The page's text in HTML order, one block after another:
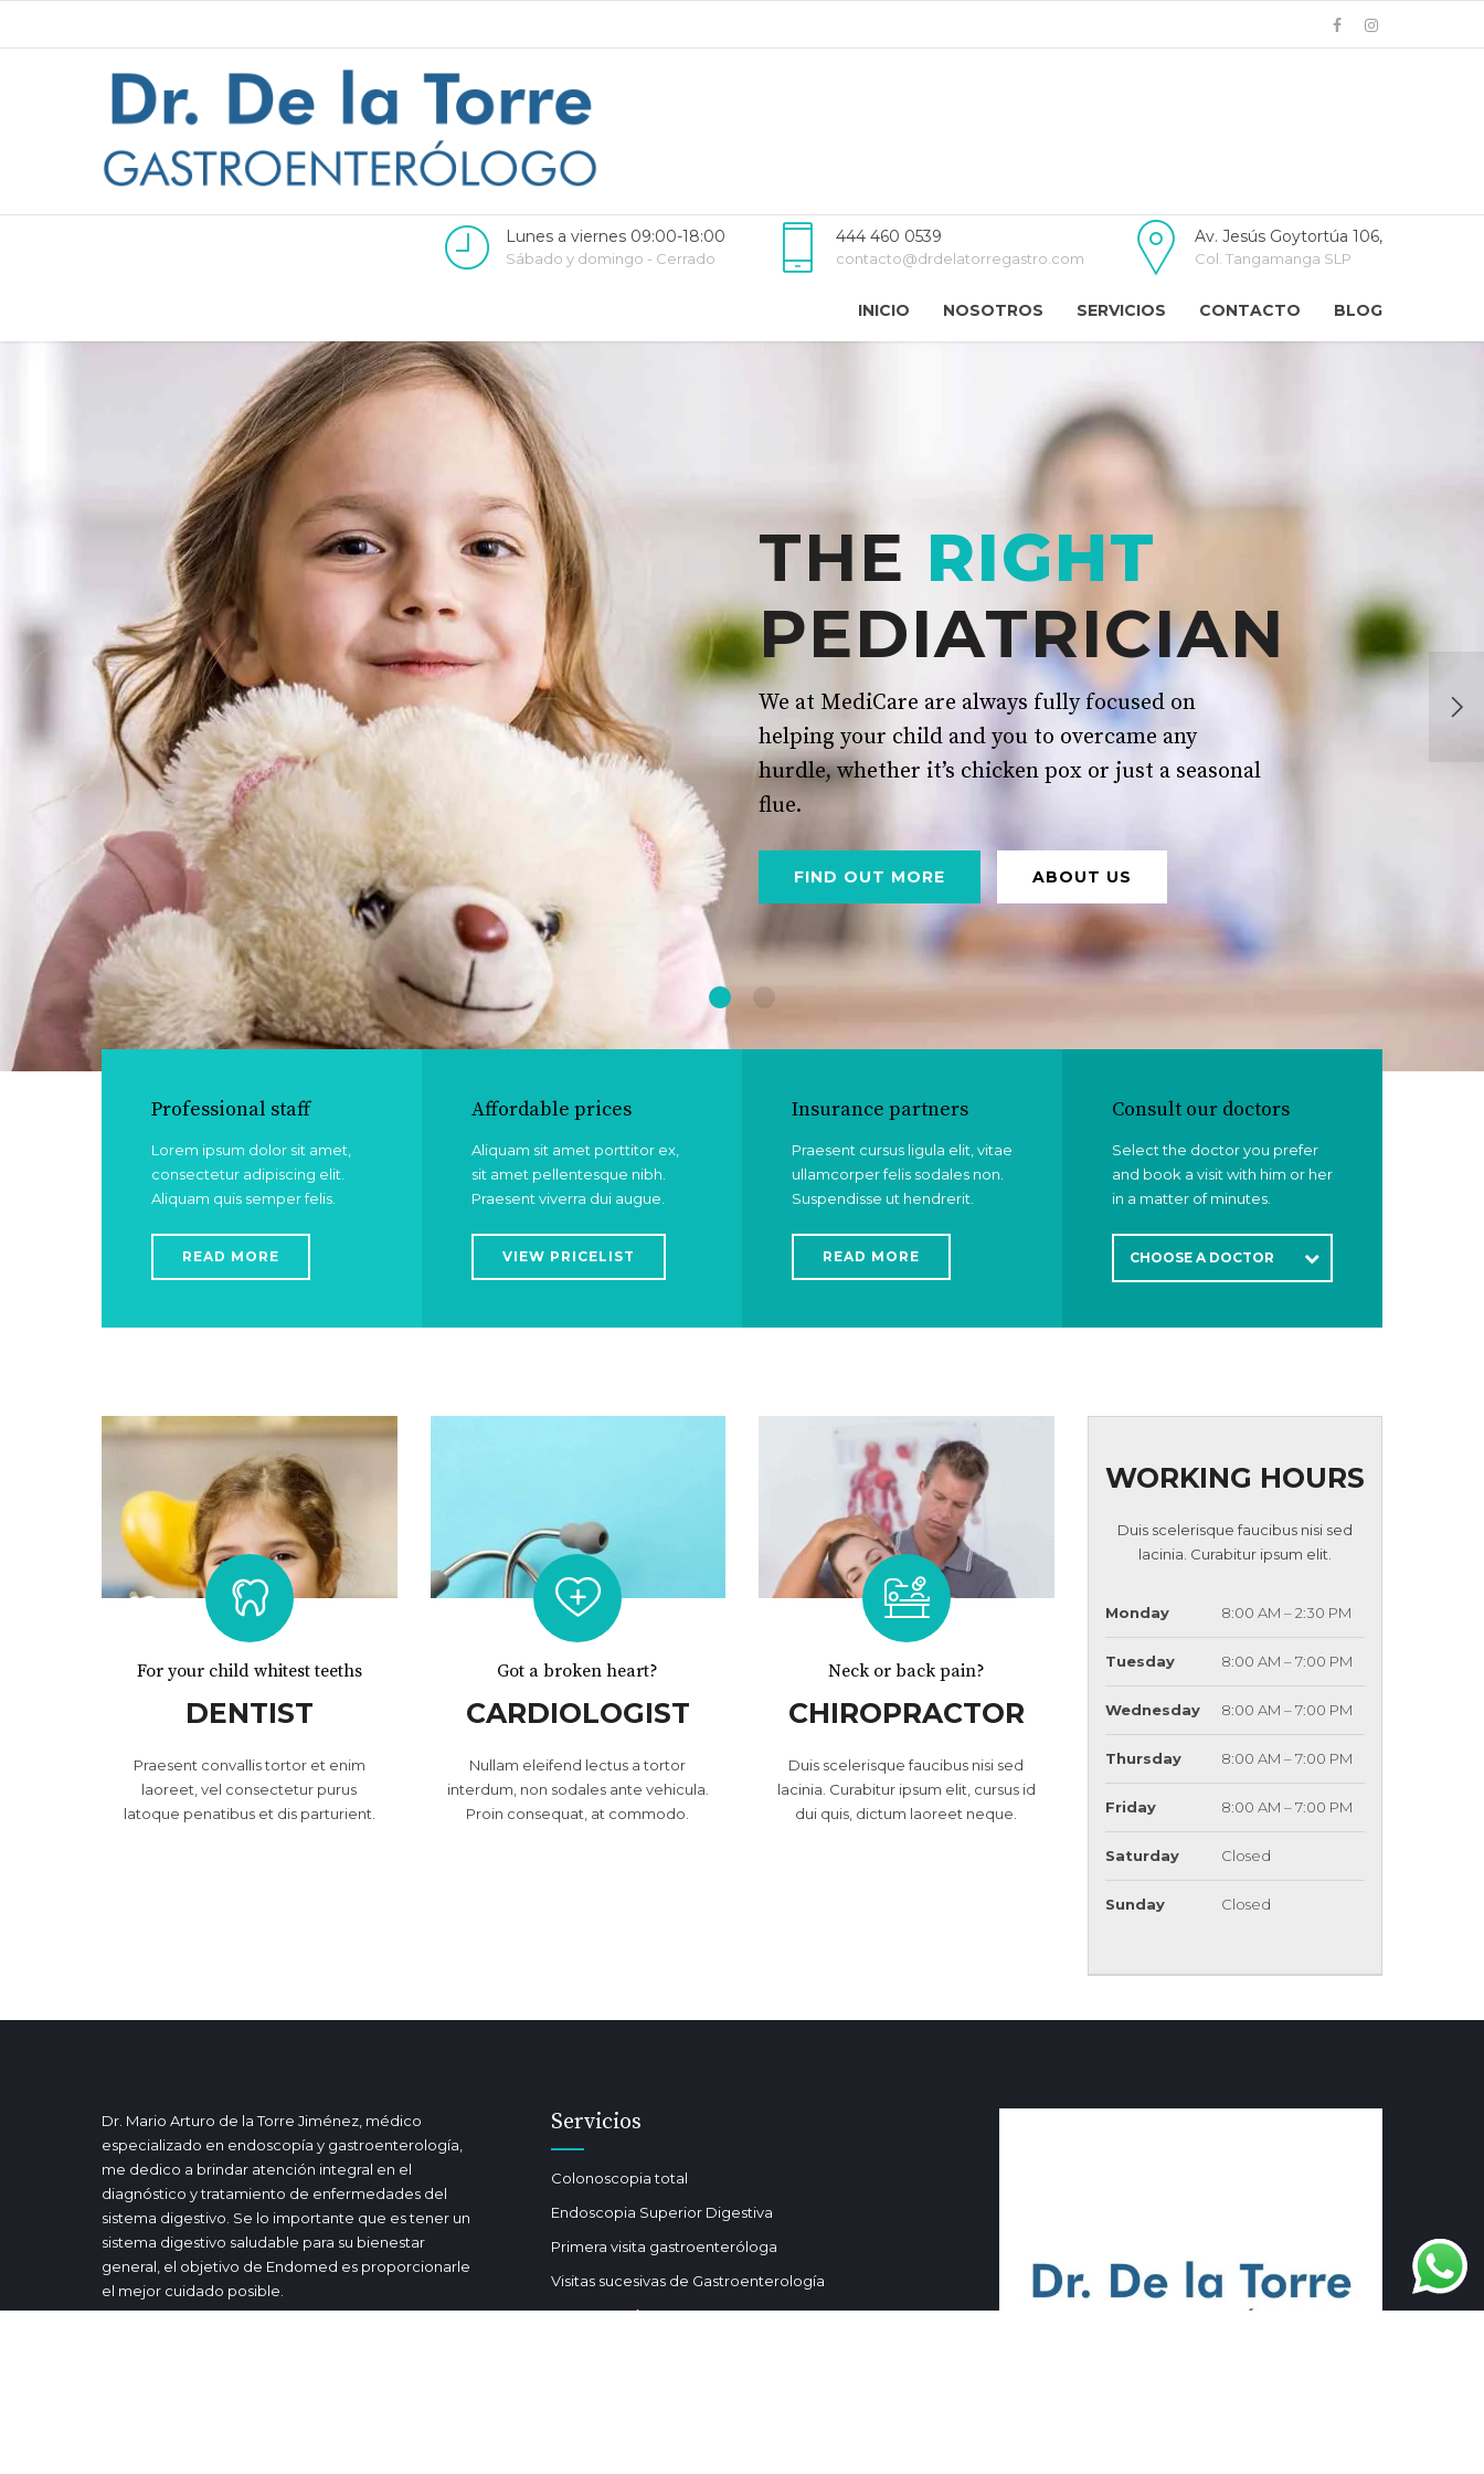
Lunes a viernes 09:00-18:00
Sábado y domingo - Cerrado
444 460 0539
contacto@drdelatorregastro.com
Av. Jesús Goytortúa 106,
Col. Tangamanga SLP
INICIO NOSOTROS SERVICIOS CONTACTO BLOG
THE RIGHT
PEDIATRICIAN
We at MediCare are always fully focused on
helping your child and you to overcame any
hurdle, whether it’s chicken pox or just a seasonal
flue.
FIND OUT MORE ABOUT US
Professional staff
Lorem ipsum dolor sit amet,
consectetur adipiscing elit.
Aliquam quis semper felis.
READ MORE
Affordable prices
Aliquam sit amet porttitor ex,
sit amet pellentesque nibh.
Praesent viverra dui augue.
VIEW PRICELIST
Insurance partners
Praesent cursus ligula elit, vitae
ullamcorper felis sodales non.
Suspendisse ut hendrerit.
READ MORE
Consult our doctors
Select the doctor you prefer
and book a visit with him or her
in a matter of minutes.
CHOOSE A DOCTOR
For your child whitest teeths
DENTIST
Praesent convallis tortor et enim
laoreet, vel consectetur purus
latoque penatibus et dis parturient.
Got a broken heart?
CARDIOLOGIST
Nullam eleifend lectus a tortor
interdum, non sodales ante vehicula.
Proin consequat, at commodo.
Neck or back pain?
CHIROPRACTOR
Duis scelerisque faucibus nisi sed
lacinia. Curabitur ipsum elit, cursus id
dui quis, dictum laoreet neque.
WORKING HOURS
Duis scelerisque faucibus nisi sed
lacinia. Curabitur ipsum elit.
Monday 8:00 AM – 2:30 PM
Tuesday 8:00 AM – 7:00 PM
Wednesday 8:00 AM – 7:00 PM
Thursday 8:00 AM – 7:00 PM
Friday 8:00 AM – 7:00 PM
Saturday Closed
Sunday Closed
Dr. Mario Arturo de la Torre Jiménez, médico
especializado en endoscopía y gastroenterología,
me dedico a brindar atención integral en el
diagnóstico y tratamiento de enfermedades del
sistema digestivo. Se lo importante que es tener un
sistema digestivo saludable para su bienestar
general, el objetivo de Endomed es proporcionarle
el mejor cuidado posible.
Servicios
Colonoscopia total
Endoscopia Superior Digestiva
Primera visita gastroenteróloga
Visitas sucesivas de Gastroenterología
Gastrostomía